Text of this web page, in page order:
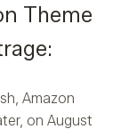
Theme
Amazon
on August